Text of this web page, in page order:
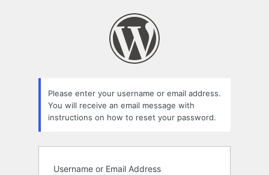
Please enter your username or email address.
You will receive an email message with
instructions on how to reset your password.
Username or Email Address